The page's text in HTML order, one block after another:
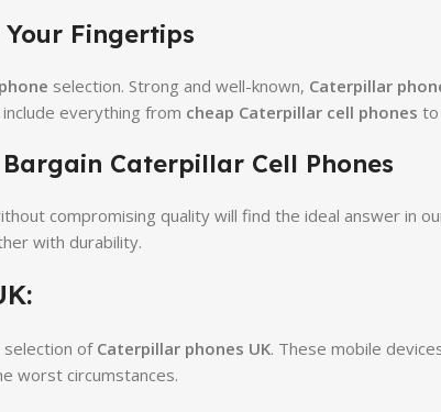
Fingertips
selection. Strong and well-known, Caterpillar
everything from cheap Caterpillar cell phones to
Caterpillar Cell Phones
compromising quality will find the ideal answer in
with durability.
selection of Caterpillar phones UK. These mobile
worst circumstances.